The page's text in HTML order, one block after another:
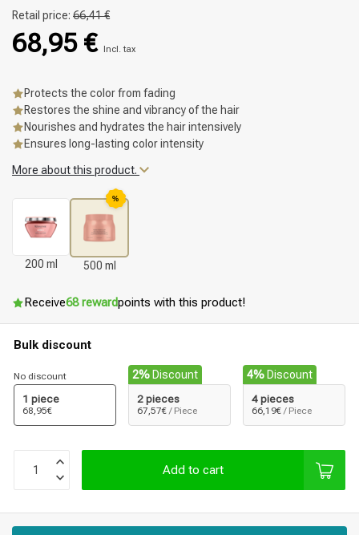
Styling products Hair coloring
Retail price: 66,41 €
68,95 € Incl. tax
Protects the color from fading
Restores the shine and vibrancy of the hair
Nourishes and hydrates the hair intensively
Ensures long-lasting color intensity
More about this product.
200 ml
%
500 ml
Receive68 rewardpoints with this product!
Bulk discount
No discount
1 piece
68,95€
2% Discount
2 pieces
67,57€ / Piece
4% Discount
4 pieces
66,19€ / Piece
Add to cart